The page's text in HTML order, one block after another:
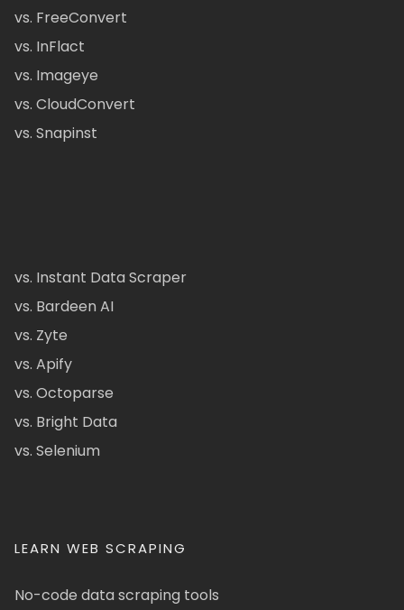
vs. FreeConvert
vs. InFlact
vs. Imageye
vs. CloudConvert
vs. Snapinst
vs. Instant Data Scraper
vs. Bardeen AI
vs. Zyte
vs. Apify
vs. Octoparse
vs. Bright Data
vs. Selenium
LEARN WEB SCRAPING
No-code data scraping tools